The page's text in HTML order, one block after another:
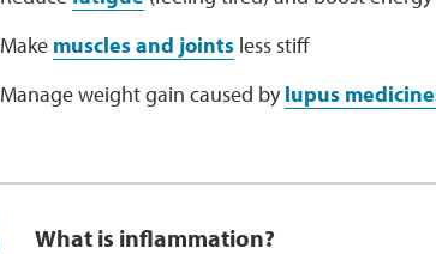
Make muscles and jointsless stiff
Manage weight gain caused bylupus
What is inflammation?